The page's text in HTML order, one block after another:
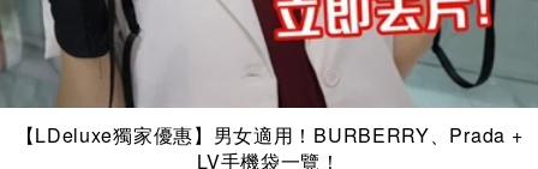
【LDeluxe獨家優惠】男女適用！BURBERRY、Prada +
LV手機袋一覽！